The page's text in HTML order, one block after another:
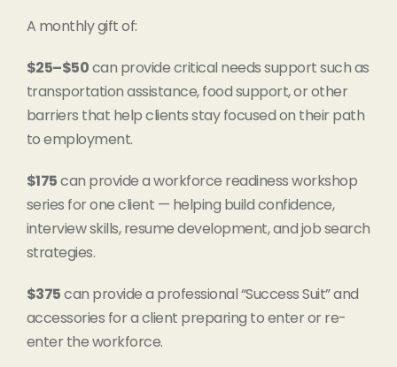
A monthly gift of:
$25–$50can provide critical needs support such as
transportation assistance, food support, or other
barriers that help clients stay focused on their path
to employment.
$175can provide a workforce readiness workshop
series for one client — helping build confidence,
interview skills, resume development, and job search
strategies.
$375can provide a professional “Success Suit” and
accessories for a client preparing to enter or re-
enter the workforce.